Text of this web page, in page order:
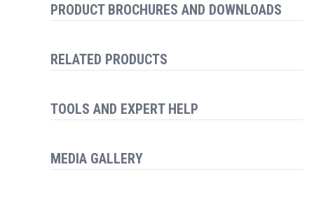
PRODUCT BROCHURES AND DOWNLOADS
RELATED PRODUCTS
TOOLS AND EXPERT HELP
MEDIA GALLERY